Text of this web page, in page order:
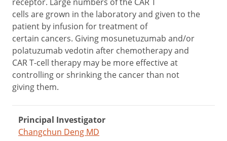
cells are grown in the laboratory and given to the
patient by infusion for treatment of
certain cancers. Giving mosunetuzumab and/or
polatuzumab vedotin after chemotherapy and
CAR T-cell therapy may be more effective at
controlling or shrinking the cancer than not
giving them.
Principal Investigator
Changchun Deng MD